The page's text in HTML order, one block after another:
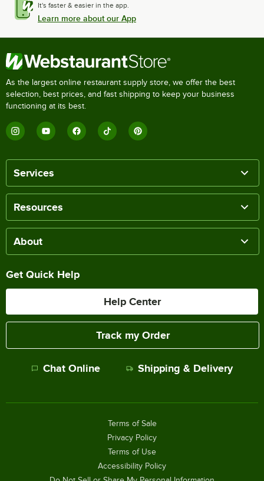
It's faster & easier in the app.
Learn more about our App
As the largest online restaurant supply store, we offer the best
selection, best prices, and fast shipping to keep your business
functioning at its best.
Services
Resources
About
Get Quick Help
Help Center
Track my Order
Chat Online Shipping & Delivery
Terms of Sale
Privacy Policy
Terms of Use
Accessibility Policy